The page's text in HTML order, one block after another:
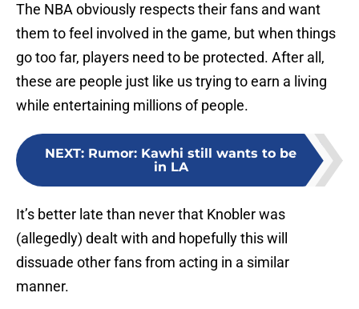
The NBA obviously respects their fans and want
them to feel involved in the game, but when things
go too far, players need to be protected. After all,
these are people just like us trying to earn a living
while entertaining millions of people.
NEXT: Rumor: Kawhi still wants to be
in LA
It’s better late than never that Knobler was
(allegedly) dealt with and hopefully this will
dissuade other fans from acting in a similar
manner.